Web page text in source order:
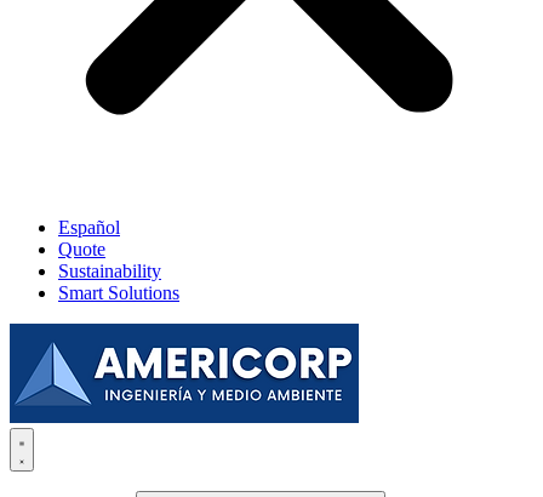
Español
Quote
Sustainability
Smart Solutions